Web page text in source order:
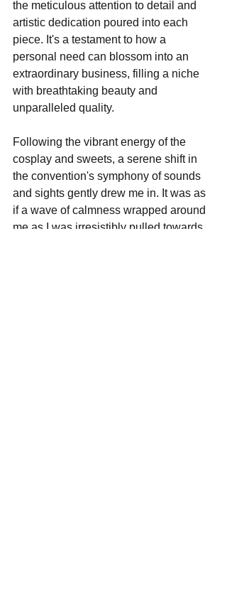
the meticulous attention to detail and
artistic dedication poured into each
piece. It's a testament to how a
personal need can blossom into an
extraordinary business, filling a niche
with breathtaking beauty and
unparalleled quality.
Following the vibrant energy of the
cosplay and sweets, a serene shift in
the convention's symphony of sounds
and sights gently drew me in. It was as
if a wave of calmness wrapped around
me as I was irresistibly pulled towards